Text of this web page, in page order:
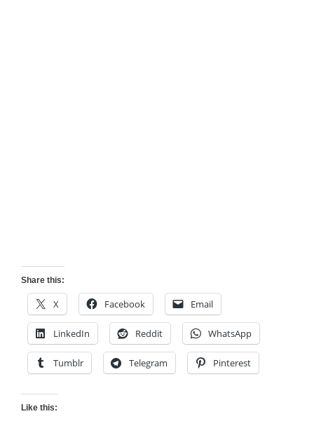
Share this:
X Facebook Email
LinkedIn Reddit WhatsApp
Tumblr Telegram Pinterest
Like this: